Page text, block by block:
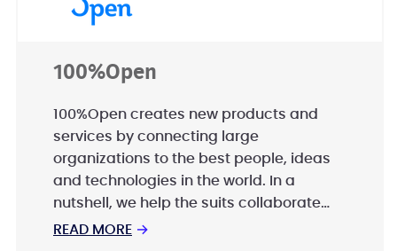
100%Open
100%Open creates new products and
services by connecting large
organizations to the best people, ideas
and technologies in the world. In a
nutshell, we help the suits collaborate
with the sneakers. This is open innovation
READ MORE →